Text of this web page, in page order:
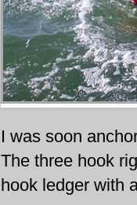
I was soon
The three hook
hook ledger with